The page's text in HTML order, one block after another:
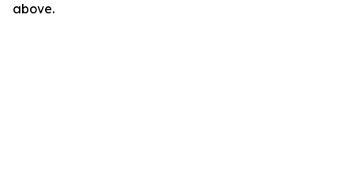
above.